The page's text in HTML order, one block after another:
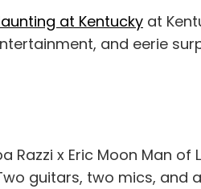
at Kentucky at
and eerie
Razzi x Eric Moon Man of
guitars, two mics, and